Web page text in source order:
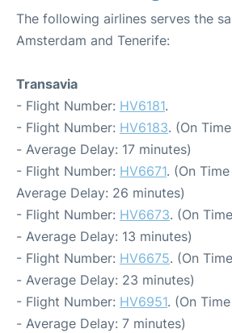
The following airlines serves the
Amsterdam and Tenerife:
Transavia
- Flight Number: HV6181.
- Flight Number: HV6183. (On
- Average Delay: 17 minutes)
- Flight Number: HV6671. (On
Average Delay: 26 minutes)
- Flight Number: HV6673. (On
- Average Delay: 13 minutes)
- Flight Number: HV6675. (On
- Average Delay: 23 minutes)
- Flight Number: HV6951. (On
- Average Delay: 7 minutes)